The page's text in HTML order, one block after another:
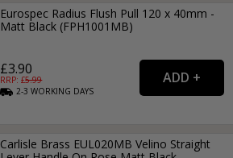
Eurospec Radius Flush Pull 120 x 40mm -
Matt Black (FPH1001MB)
£3.90
RRP: £5.99
2-3WORKING DAYS
Carlisle Brass EUL020MB Velino Straight